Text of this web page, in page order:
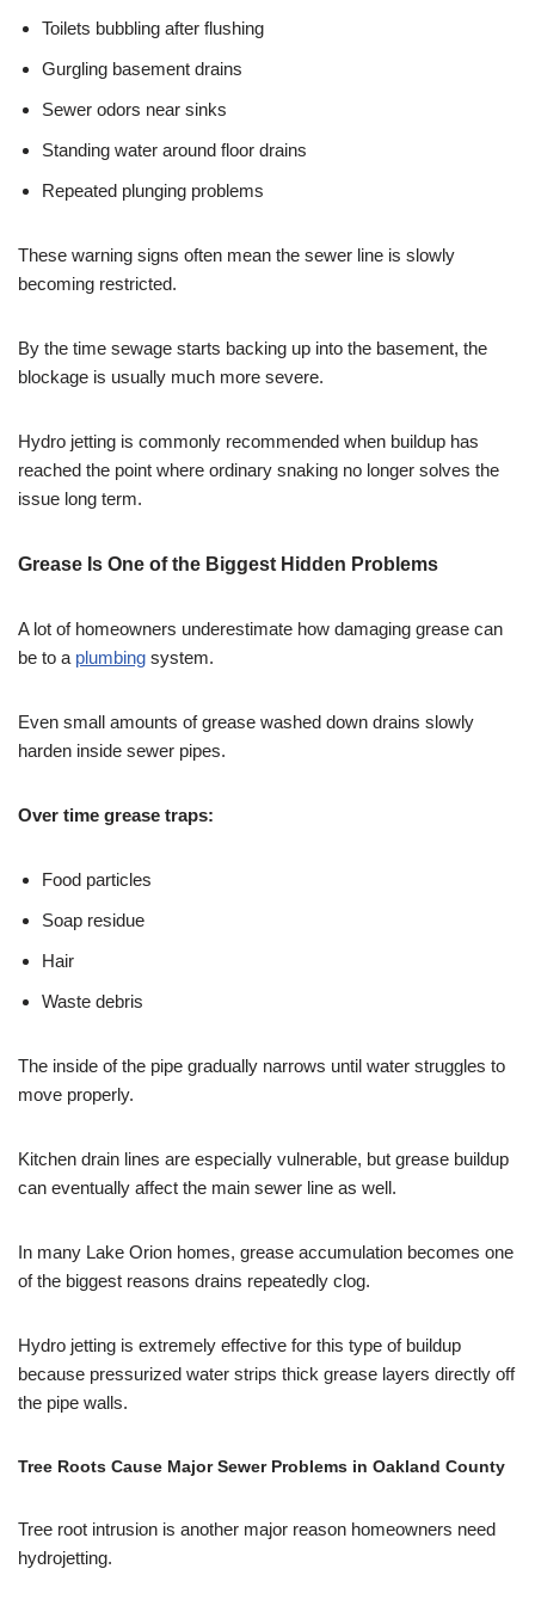
Toilets bubbling after flushing
Gurgling basement drains
Sewer odors near sinks
Standing water around floor drains
Repeated plunging problems
These warning signs often mean the sewer line is slowly
becoming restricted.
By the time sewage starts backing up into the basement, the
blockage is usually much more severe.
Hydro jetting is commonly recommended when buildup has
reached the point where ordinary snaking no longer solves the
issue long term.
Grease Is One of the Biggest Hidden Problems
A lot of homeowners underestimate how damaging grease can
be to a plumbing system.
Even small amounts of grease washed down drains slowly
harden inside sewer pipes.
Over time grease traps:
Food particles
Soap residue
Hair
Waste debris
The inside of the pipe gradually narrows until water struggles to
move properly.
Kitchen drain lines are especially vulnerable, but grease buildup
can eventually affect the main sewer line as well.
In many Lake Orion homes, grease accumulation becomes one
of the biggest reasons drains repeatedly clog.
Hydro jetting is extremely effective for this type of buildup
because pressurized water strips thick grease layers directly off
the pipe walls.
Tree Roots Cause Major Sewer Problems in Oakland County
Tree root intrusion is another major reason homeowners need
hydrojetting.